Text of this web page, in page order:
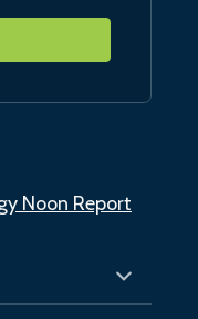
Noon Report